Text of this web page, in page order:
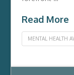
Read More
MENTAL HEALTH